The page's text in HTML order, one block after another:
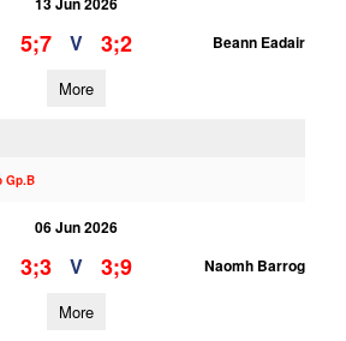
5;7 V 3;2 Beann Eadair
More
Gp.B
06 Jun 2026
3;3 V 3;9 Naomh Barrog
More